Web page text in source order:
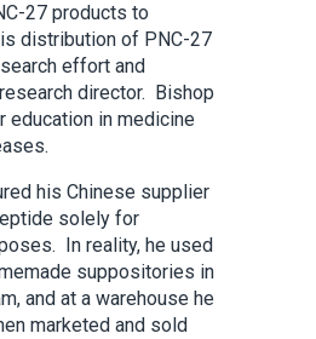
27 products to
distribution of PNC-27
effort and
director. Bishop
education in medicine
his Chinese supplier
solely for
In reality, he used
suppositories in
and at a warehouse he
marketed and sold